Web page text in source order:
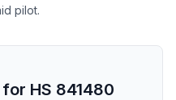
pilot.
HS 841480